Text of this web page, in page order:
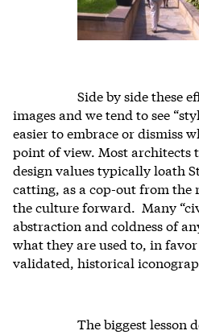
Side by side these
images and we tend to see
easier to embrace or dismiss
point of view. Most architects
design values typically loath
catting, as a cop-out from the
the culture forward. Many
abstraction and coldness of
what they are used to, in
validated, historical
The biggest lesson